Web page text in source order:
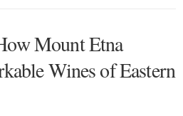
Mount Etna
Wines of Eastern